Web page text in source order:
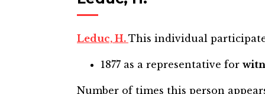
Leduc, H. This individual
1877 as a representative for
Number of times this person